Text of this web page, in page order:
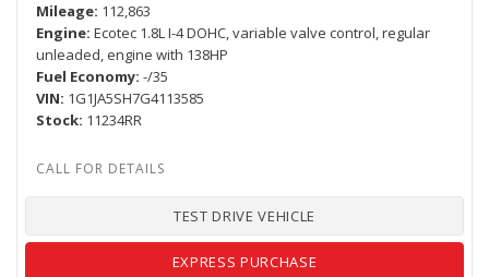
Mileage 112,863
Engine Ecotec 1.8L I-4 DOHC, variable valve control, regular
unleaded, engine with 138HP
Fuel Economy -/35
VIN 1G1JA5SH7G4113585
Stock 11234RR
TEST DRIVE VEHICLE
EXPRESS PURCHASE